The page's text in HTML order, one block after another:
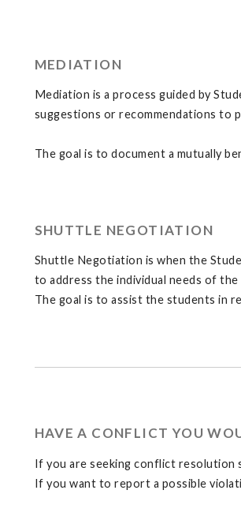
MEDIATION
Mediation is a process guided by
suggestions or recommendations to
The goal is to document a mutually
SHUTTLE NEGOTIATION
Shuttle Negotiation is when the
to address the individual needs of
The goal is to assist the students in
HAVE A CONFLICT YOU
If you are seeking conflict resolution
If you want to report a possible